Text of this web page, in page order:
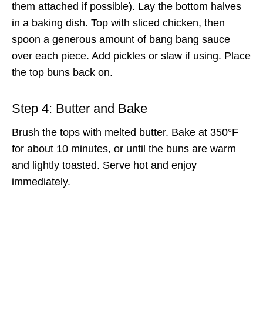
them attached if possible). Lay the bottom halves
in a baking dish. Top with sliced chicken, then
spoon a generous amount of bang bang sauce
over each piece. Add pickles or slaw if using. Place
the top buns back on.
Step 4: Butter and Bake
Brush the tops with melted butter. Bake at 350°F
for about 10 minutes, or until the buns are warm
and lightly toasted. Serve hot and enjoy
immediately.